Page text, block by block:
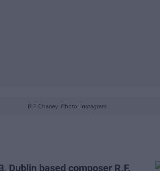
R.F Chaney. Photo: Instagram
Dublin based composer R.F.